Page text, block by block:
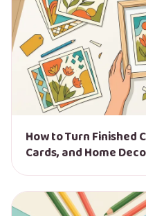
How to Turn Finished
Cards, and Home